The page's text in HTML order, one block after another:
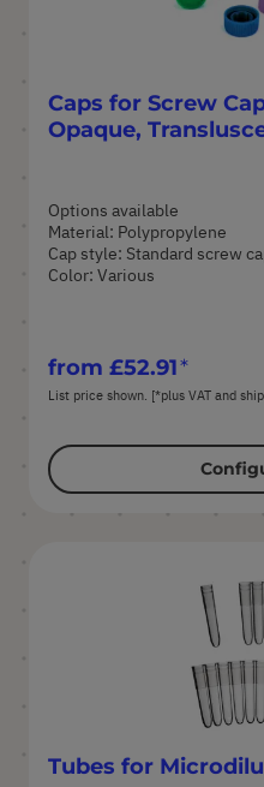
Caps for Screw
Opaque,
Options available
Material: Polypropylene
Cap style: Standard screw
Color: Various
from £52.91
List price shown. [*plus VAT and
Tubes for